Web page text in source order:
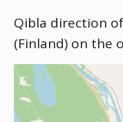
Qibla direction
(Finland) on the